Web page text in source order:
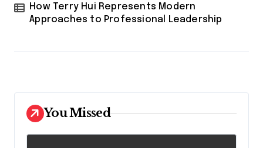
How Terry Hui Represents Modern
Approaches to Professional Leadership
You Missed